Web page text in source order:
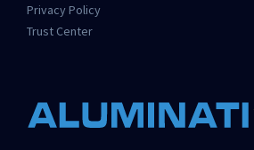
Privacy Policy
Trust Center